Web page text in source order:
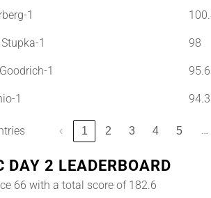
1
1 98
1 95.6
1 94.3
‹ 1 2 3 4 5 …
DAY 2 LEADERBOARD
66 with a total score of 182.6